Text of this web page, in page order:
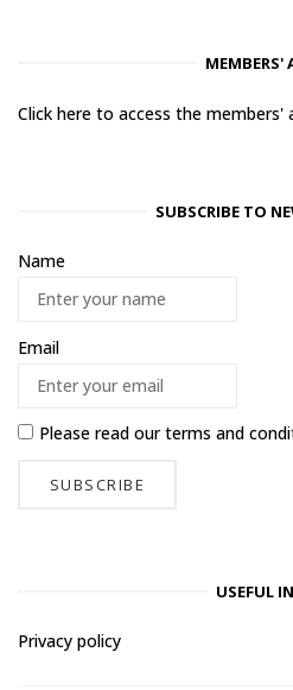
MEMBERS'
Click here to access the members'
SUBSCRIBE TO
Name
Email
Please read ourterms and
USEFUL
Privacy policy